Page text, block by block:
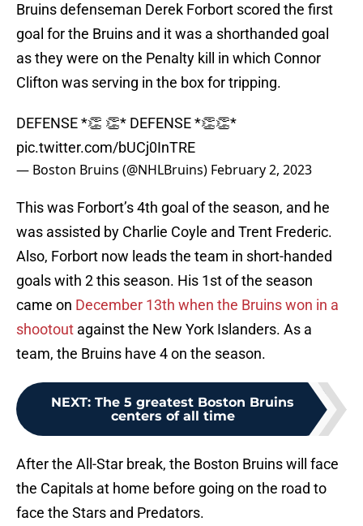
Bruins defenseman Derek Forbort scored the first
goal for the Bruins and it was a shorthanded goal
as they were on the Penalty kill in which Connor
Clifton was serving in the box for tripping.
DEFENSE *👏 👏* DEFENSE *👏👏*
pic.twitter.com/bUCj0InTRE
— Boston Bruins (@NHLBruins) February 2, 2023
This was Forbort’s 4th goal of the season, and he
was assisted by Charlie Coyle and Trent Frederic.
Also, Forbort now leads the team in short-handed
goals with 2 this season. His 1st of the season
came on December 13th when the Bruins won in a
shootout against the New York Islanders. As a
team, the Bruins have 4 on the season.
NEXT: The 5 greatest Boston Bruins
centers of all time
After the All-Star break, the Boston Bruins will face
the Capitals at home before going on the road to
face the Stars and Predators.